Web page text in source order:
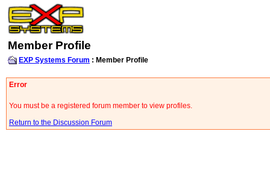
Member Profile
EXP Systems Forum : Member Profile
Error
You must be a registered forum member to view profiles.
Return to the Discussion Forum